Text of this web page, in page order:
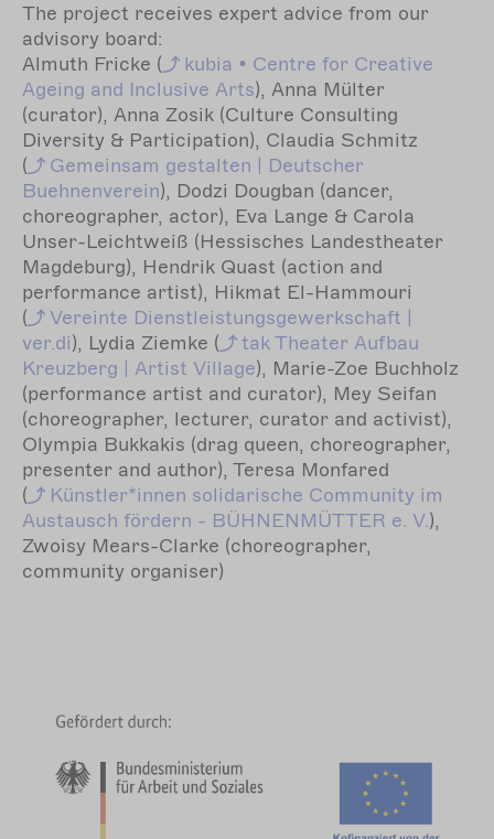
The project receives expert advice from our
advisory board:
Almuth Fricke (
kubia • Centre for Creative
Ageing and Inclusive Arts), Anna Mülter
(curator), Anna Zosik (Culture Consulting
Diversity & Participation), Claudia Schmitz
(
Gemeinsam gestalten | Deutscher
Buehnenverein), Dodzi Dougban (dancer,
choreographer, actor), Eva Lange & Carola
Unser-Leichtweiß (Hessisches Landestheater
Magdeburg), Hendrik Quast (action and
performance artist), Hikmat El-Hammouri
(
Vereinte Dienstleistungsgewerkschaft |
ver.di), Lydia Ziemke ( takTheater Aufbau
Kreuzberg | Artist Village), Marie-Zoe Buchholz
(performance artist and curator), Mey Seifan
(choreographer, lecturer, curator and activist),
Olympia Bukkakis (drag queen, choreographer,
presenter and author), Teresa Monfared
(
Künstler*innen solidarische Community im
Austausch fördern - BÜHNENMÜTTER e. V.),
Zwoisy Mears-Clarke (choreographer,
community organiser)